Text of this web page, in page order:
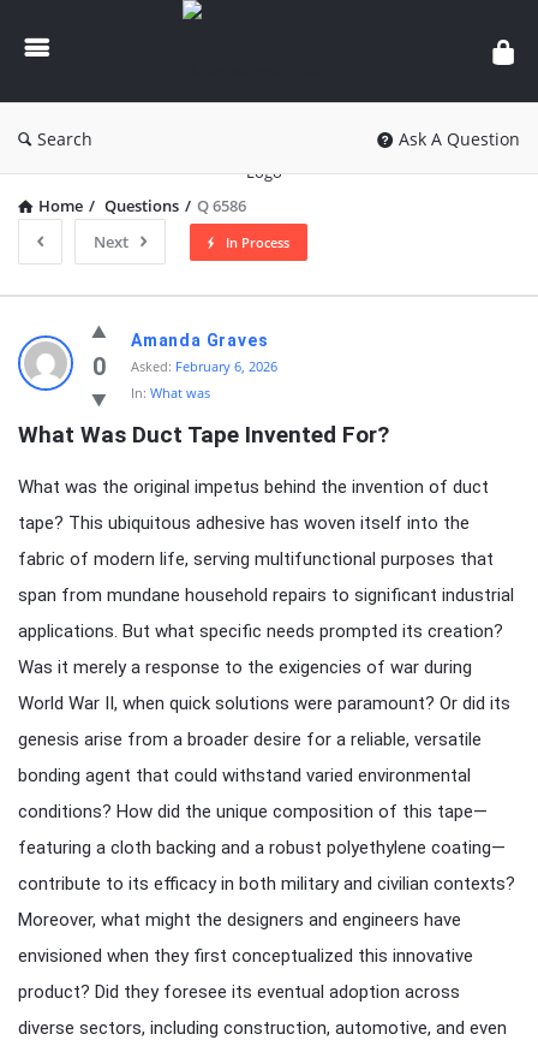
knowledgesutra.com
Search Ask A Question
Home / Questions / Q 6586
Next
In Process
knowledgesutra.com
Latest
Questions
0
Amanda Graves
Asked: February 6, 2026
In: What was
What Was Duct Tape Invented For?
What was the original impetus behind the invention of duct
tape? This ubiquitous adhesive has woven itself into the
fabric of modern life, serving multifunctional purposes that
span from mundane household repairs to significant industrial
applications. But what specific needs prompted its creation?
Was it merely a response to the exigencies of war during
World War II, when quick solutions were paramount? Or did its
genesis arise from a broader desire for a reliable, versatile
bonding agent that could withstand varied environmental
conditions? How did the unique composition of this tape—
featuring a cloth backing and a robust polyethylene coating—
contribute to its efficacy in both military and civilian contexts?
Moreover, what might the designers and engineers have
envisioned when they first conceptualized this innovative
product? Did they foresee its eventual adoption across
diverse sectors, including construction, automotive, and even